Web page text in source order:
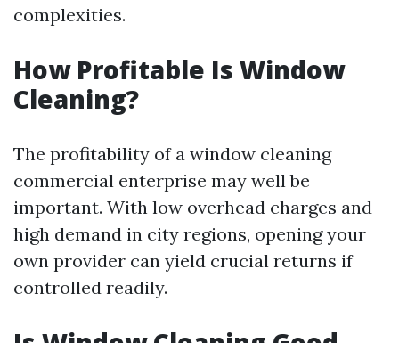
complexities.
How Profitable Is Window
Cleaning?
The profitability of a window cleaning
commercial enterprise may well be
important. With low overhead charges and
high demand in city regions, opening your
own provider can yield crucial returns if
controlled readily.